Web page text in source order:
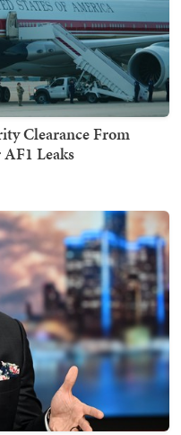
Clearance From
Leaks